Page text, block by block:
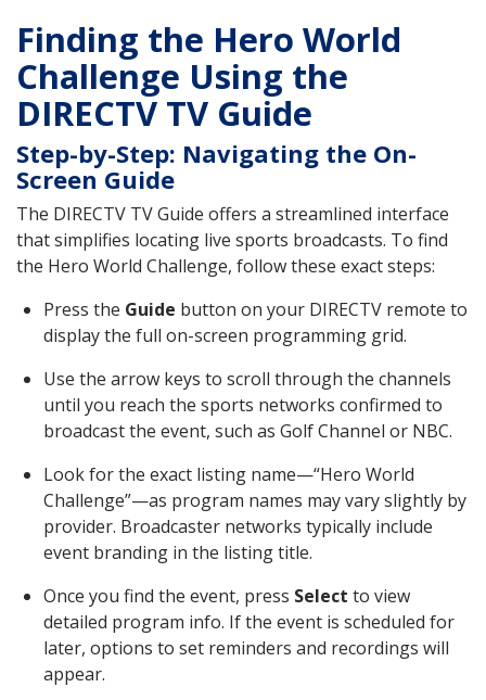
Finding the Hero World
Challenge Using the
DIRECTV TV Guide
Step-by-Step: Navigating the On-
Screen Guide
The DIRECTV TV Guide offers a streamlined interface
that simplifies locating live sports broadcasts. To find
the Hero World Challenge, follow these exact steps:
Press the Guide button on your DIRECTV remote to
display the full on-screen programming grid.
Use the arrow keys to scroll through the channels
until you reach the sports networks confirmed to
broadcast the event, such as Golf Channel or NBC.
Look for the exact listing name—“Hero World
Challenge”—as program names may vary slightly by
provider. Broadcaster networks typically include
event branding in the listing title.
Once you find the event, press Select to view
detailed program info. If the event is scheduled for
later, options to set reminders and recordings will
appear.